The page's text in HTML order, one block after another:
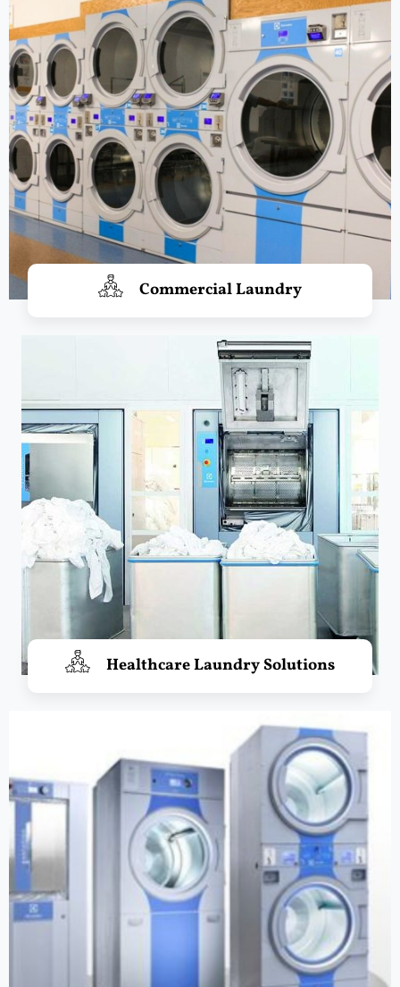
Commercial Laundry
Healthcare Laundry Solutions